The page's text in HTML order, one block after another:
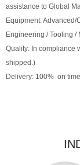
assistance to Global
Equipment:
Engineering / Tooling /
Quality: In compliance
shipped.)
Delivery: 100% on